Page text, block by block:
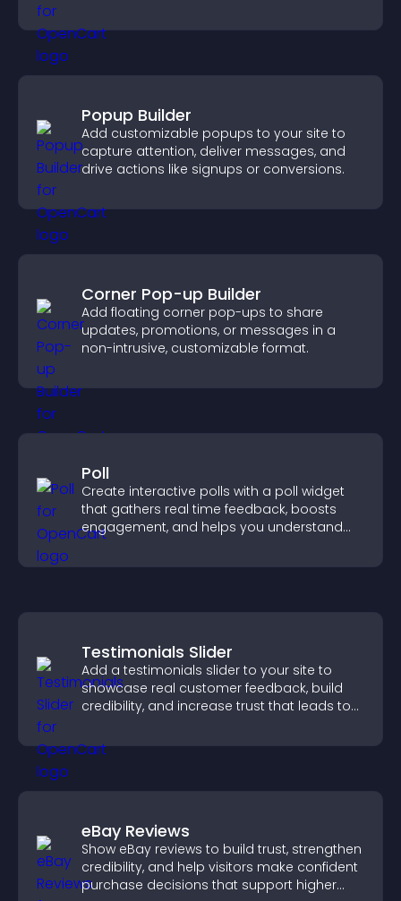
Popup Builder
Add customizable popups to your site to
capture attention, deliver messages, and
drive actions like signups or conversions.
Corner Pop-up Builder
Add floating corner pop-ups to share
updates, promotions, or messages in a
non-intrusive, customizable format.
Poll
Create interactive polls with a poll widget
that gathers real time feedback, boosts
engagement, and helps you understand
Testimonials Slider
Add a testimonials slider to your site to
showcase real customer feedback, build
credibility, and increase trust that leads to
eBay Reviews
Show eBay reviews to build trust, strengthen
credibility, and help visitors make confident
purchase decisions that support higher